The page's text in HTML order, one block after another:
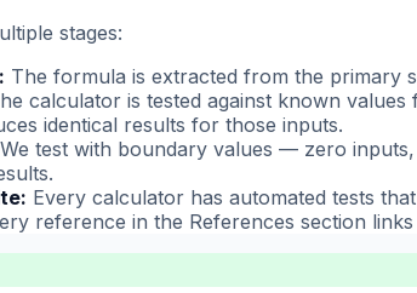
stages:
The formula is extracted from the primary
calculator is tested against known
identical results for those inputs.
We test with boundary values — zero
Every calculator has automated tests
reference in the References section